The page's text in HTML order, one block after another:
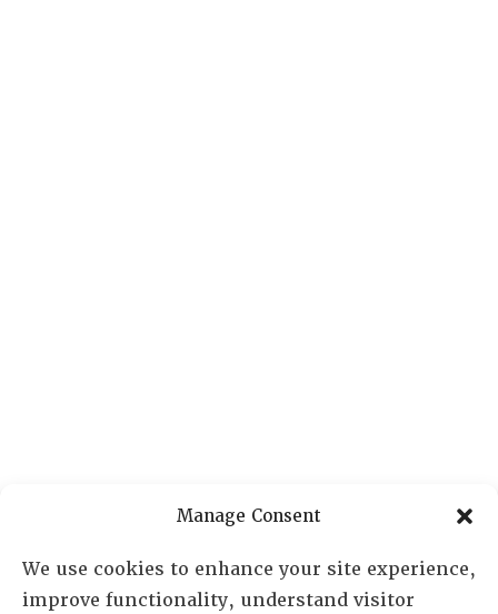
Manage Consent
We use cookies to enhance your site experience,
improve functionality, understand visitor